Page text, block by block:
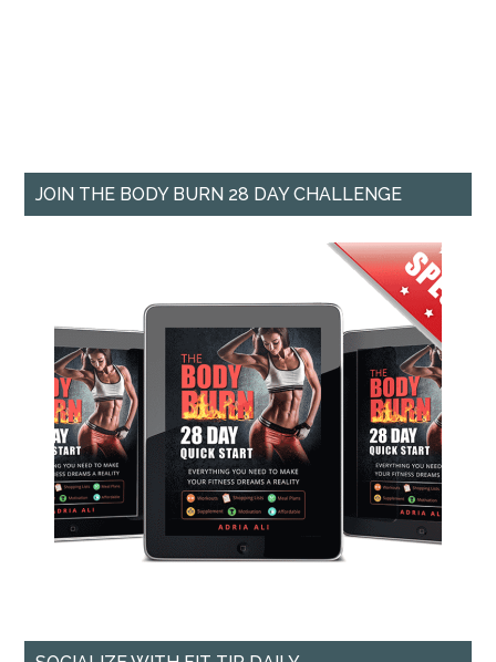
JOIN THE BODY BURN 28 DAY CHALLENGE